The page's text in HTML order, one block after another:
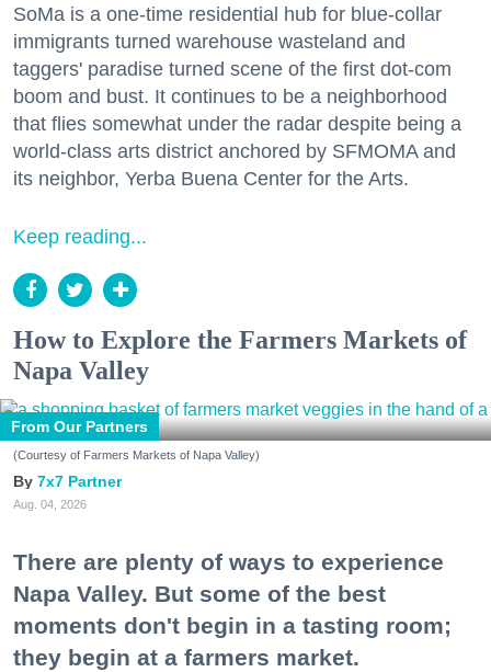
SoMa is a one-time residential hub for blue-collar
immigrants turned warehouse wasteland and
taggers' paradise turned scene of the first dot-com
boom and bust. It continues to be a neighborhood
that flies somewhat under the radar despite being a
world-class arts district anchored by SFMOMA and
its neighbor, Yerba Buena Center for the Arts.
Keep reading...
How to Explore the Farmers Markets of
Napa Valley
From Our Partners
(Courtesy of Farmers Markets of Napa Valley)
7x7 Partner
Aug. 04, 2026
There are plenty of ways to experience
Napa Valley. But some of the best
moments don't begin in a tasting room;
they begin at a farmers market.